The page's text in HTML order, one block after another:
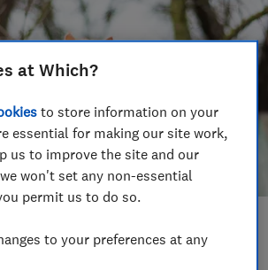
at Which?
to store information on your
essential for making our site work,
us to improve the site and our
won't set any non-essential
permit us to do so.
to your preferences at any